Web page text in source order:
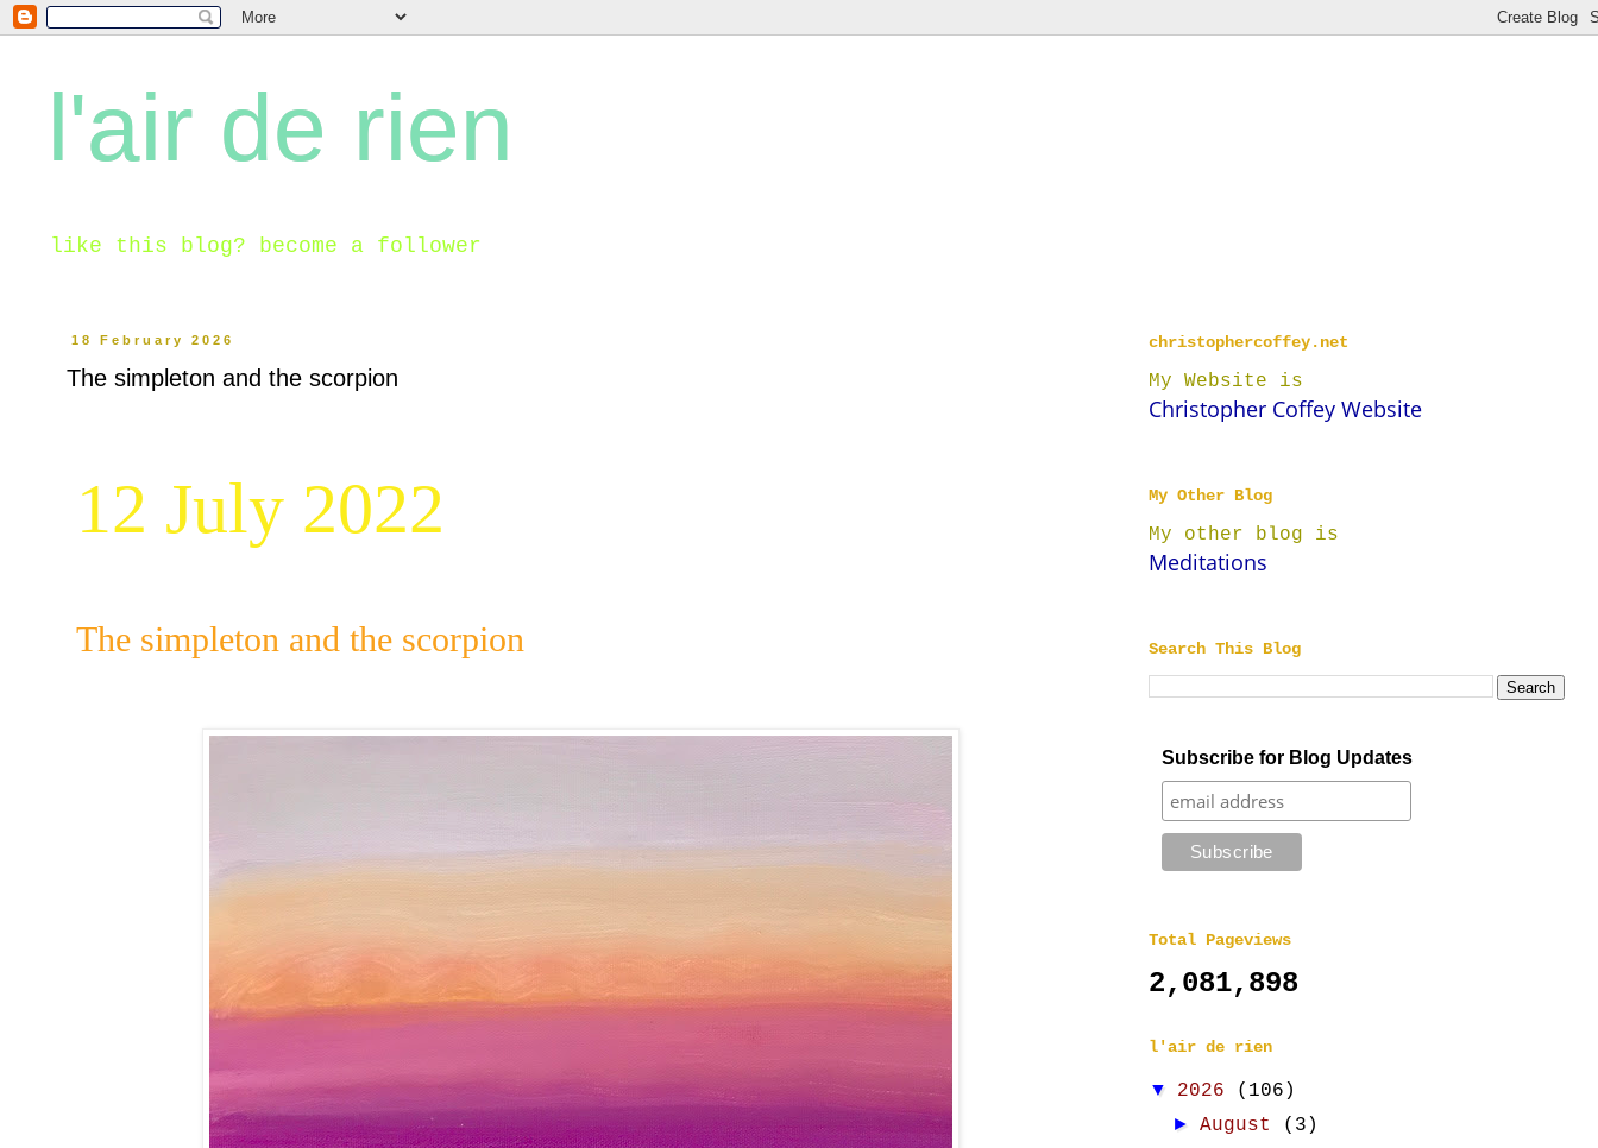
l'air de rien
like this blog? become a follower
18 February 2026
The simpleton and the scorpion
12 July 2022
The simpleton and the scorpion
christophercoffey.net
My Website is
Christopher Coffey Website
My Other Blog
My other blog is
Meditations
Search This Blog
Subscribe for Blog Updates
Total Pageviews
2,081,898
l'air de rien
▼ 2026 (106)
►August (3)